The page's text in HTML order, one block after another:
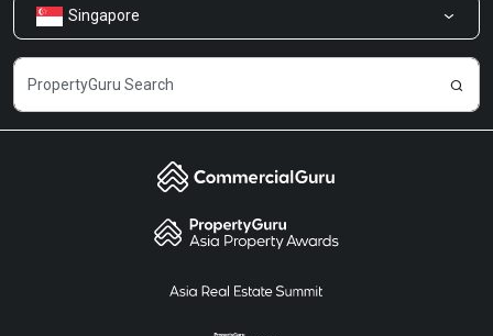
Careers
Share Feedback
Singapore